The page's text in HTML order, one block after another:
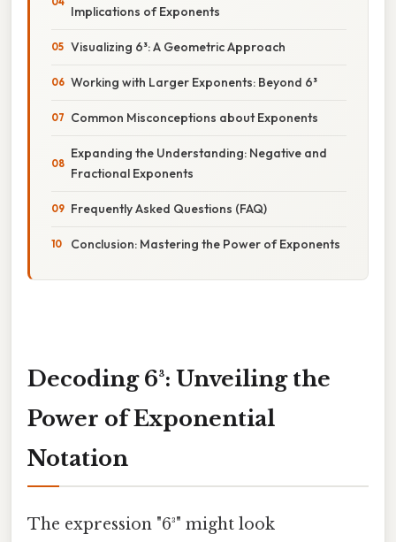
Implications of Exponents
Visualizing 6³: A Geometric Approach
Working with Larger Exponents: Beyond 6³
Common Misconceptions about Exponents
Expanding the Understanding: Negative and
Fractional Exponents
Frequently Asked Questions (FAQ)
Conclusion: Mastering the Power of Exponents
Decoding 6³: Unveiling the
Power of Exponential
Notation
The expression "6³" might look